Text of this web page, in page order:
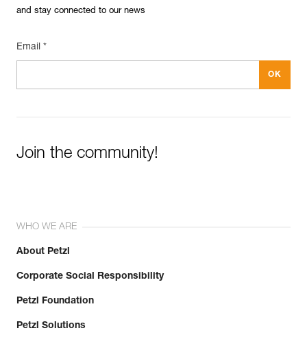
and stay connected to our news
Email *
Join the community!
WHO WE ARE
About Petzl
Corporate Social Responsibility
Petzl Foundation
Petzl Solutions